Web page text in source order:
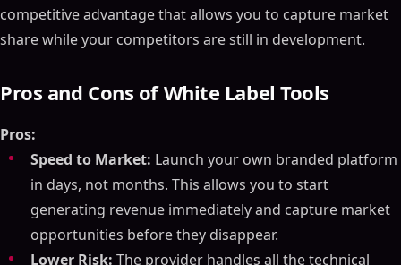
competitive advantage that allows you to capture market
share while your competitors are still in development.
Pros and Cons of White Label Tools
Pros:
Speed to Market: Launch your own branded platform
in days, not months. This allows you to start
generating revenue immediately and capture market
opportunities before they disappear.
Lower Risk: The provider handles all the technical